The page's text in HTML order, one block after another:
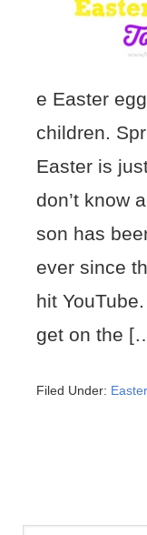
e Easter
children.
Easter is
don’t know
son has
ever since
hit
get on the
Filed Under: Easter